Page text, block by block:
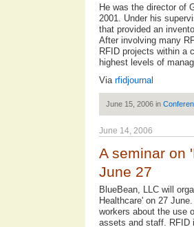
He was the director of
2001. Under his
that provided an
After involving many
RFID projects within a
highest levels of
Via rfidjournal
June 15, 2006 in
June 14, 2006
A seminar on
June 27
BlueBean, LLC will
Healthcare' on 27
workers about the use
assets and staff. RFID